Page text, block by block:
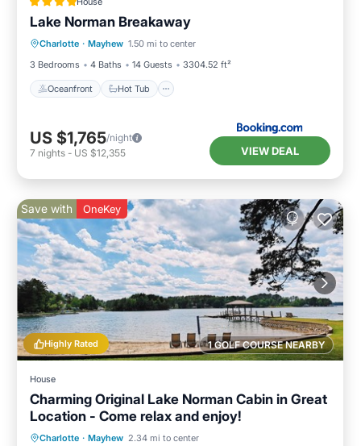
Lake Norman Breakaway
Charlotte · Mayhew 1.50 mi to center
3 Bedrooms
4 Baths 14 Guests 3304.52 ft²
Oceanfront Hot Tub
Oceanfront Hot Tub
Ocean View
US $1,765/night
7 nights - US $12,355 VIEW DEAL
1 GOLF COURSE NEARBY
Highly Rated
Save with OneKey
House
Charming Original Lake Norman Cabin in Great
Location - Come relax and enjoy!
Charlotte · Mayhew 2.34 mi to center
Oceanfront Parking